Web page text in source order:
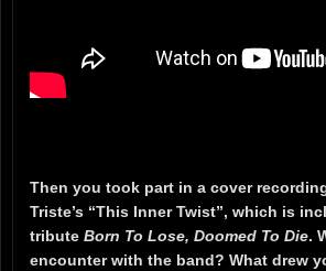
Then you took part in a cover
Triste’s “This Inner Twist”, which is
tribute Born To Lose, Doomed To Die.
encounter with the band? What drew